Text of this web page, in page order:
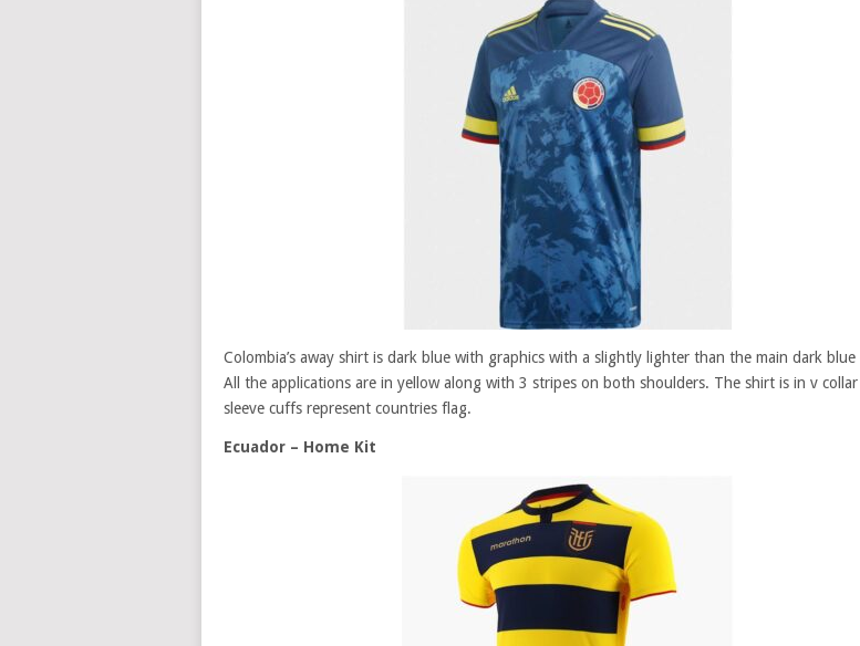
Colombia’s away shirt is dark blue with graphics with a slightly lighter than the main dark blue
All the applications are in yellow along with 3 stripes on both shoulders. The shirt is in v collar
sleeve cuffs represent countries flag.
Ecuador – Home Kit